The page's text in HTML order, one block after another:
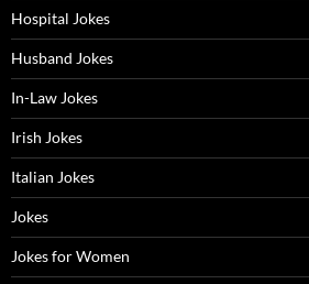
Hospital Jokes
Husband Jokes
In-Law Jokes
Irish Jokes
Italian Jokes
Jokes
Jokes for Women